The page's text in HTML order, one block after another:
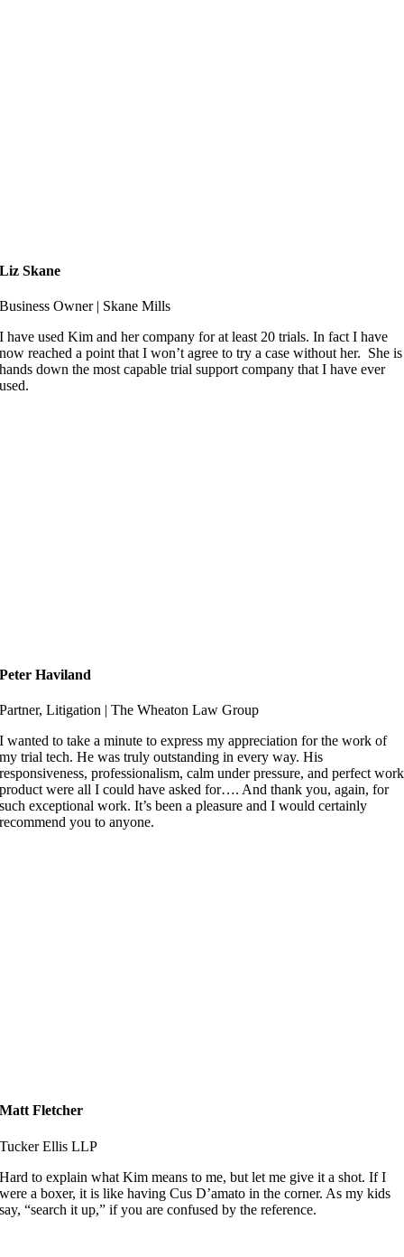
Liz Skane
Business Owner | Skane Mills
I have used Kim and her company for at least 20 trials. In fact I have
now reached a point that I won’t agree to try a case without her. She is
hands down the most capable trial support company that I have ever
used.
Peter Haviland
Partner, Litigation | The Wheaton Law Group
I wanted to take a minute to express my appreciation for the work of
my trial tech. He was truly outstanding in every way. His
responsiveness, professionalism, calm under pressure, and perfect work
product were all I could have asked for…. And thank you, again, for
such exceptional work. It’s been a pleasure and I would certainly
recommend you to anyone.
Matt Fletcher
Tucker Ellis LLP
Hard to explain what Kim means to me, but let me give it a shot. If I
were a boxer, it is like having Cus D’amato in the corner. As my kids
say, “search it up,” if you are confused by the reference.